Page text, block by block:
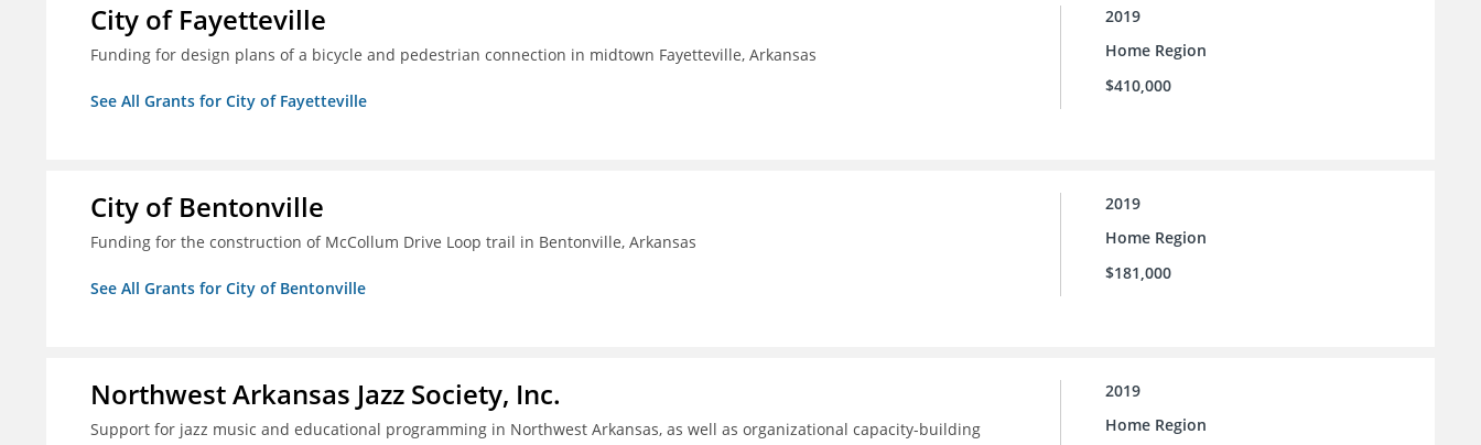
City of Fayetteville
Funding for design plans of a bicycle and pedestrian connection in midtown Fayetteville, Arkansas
See All Grants for City of Fayetteville
2019
Home Region
$410,000
City of Bentonville
Funding for the construction of McCollum Drive Loop trail in Bentonville, Arkansas
See All Grants for City of Bentonville
2019
Home Region
$181,000
Northwest Arkansas Jazz Society, Inc.
Support for jazz music and educational programming in Northwest Arkansas, as well as organizational capacity-building
2019
Home Region